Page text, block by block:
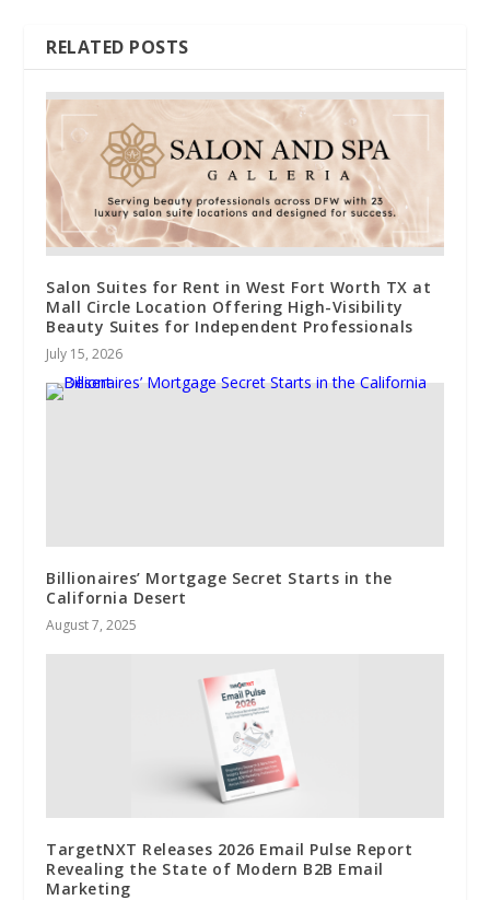
RELATED POSTS
Salon Suites for Rent in West Fort Worth TX at
Mall Circle Location Offering High-Visibility
Beauty Suites for Independent Professionals
July 15, 2026
Billionaires’ Mortgage Secret Starts in the
California Desert
August 7, 2025
TargetNXT Releases 2026 Email Pulse Report
Revealing the State of Modern B2B Email
Marketing